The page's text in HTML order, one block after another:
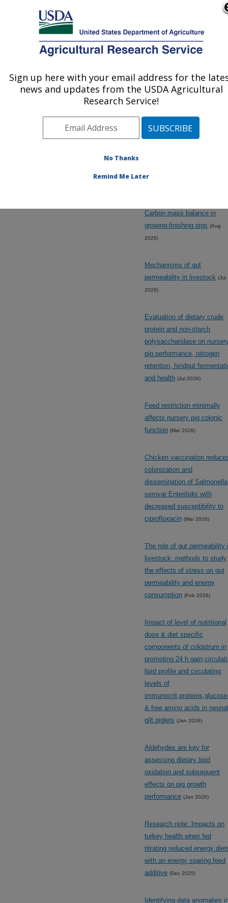
Here's how you know
Agricultural Research Service
U.S. DEPARTMENT OF AGRICULTURE
Manuscripts by Strategic
Topical Areas
Animal
Biological/Physiological
Carbon mass balance in
growing-finishing pigs (Aug
2026)
Mechanisms of gut
permeability in livestock (Jul
2026)
Evaluation of dietary crude
protein and non-starch
polysaccharidase on
pig performance, nitrogen
retention, hindgut
and health (Jul 2026)
Feed restriction minimally
affects nursery pig colonic
function (Mar 2026)
Chicken vaccination
colonization and
dissemination of Salmonella
serovar Enteritidis with
decreased susceptibility to
ciprofloxacin (Mar 2026)
The role of gut permeability
livestock: methods to study
the effects of stress on gut
permeability and energy
consumption (Feb 2026)
Impact of level of nutritional
dose & diet specific
components of colostrum in
promoting 24 h
lipid profile and circulating
levels of
& free amino acids in
gilt piglets (Jan 2026)
Aldehydes are key for
assessing dietary lipid
oxidation and subsequent
effects on pig growth
performance (Jan 2026)
Research note: Impacts on
turkey health when fed
titrating reduced energy
with an energy sparing feed
additive (Dec 2025)
Identifying data anomalies
Sign up here with your email address for the
news and updates from the USDA Agricultural
Research Service!
No Thanks
Remind Me Later